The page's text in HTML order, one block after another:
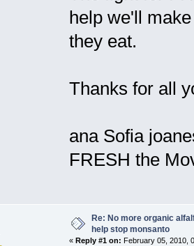
help we'll
they eat.
Thanks for all
ana Sofia
FRESH the
Re: No more organic
help stop monsanto
« Reply #1 on: February 05, 2010,